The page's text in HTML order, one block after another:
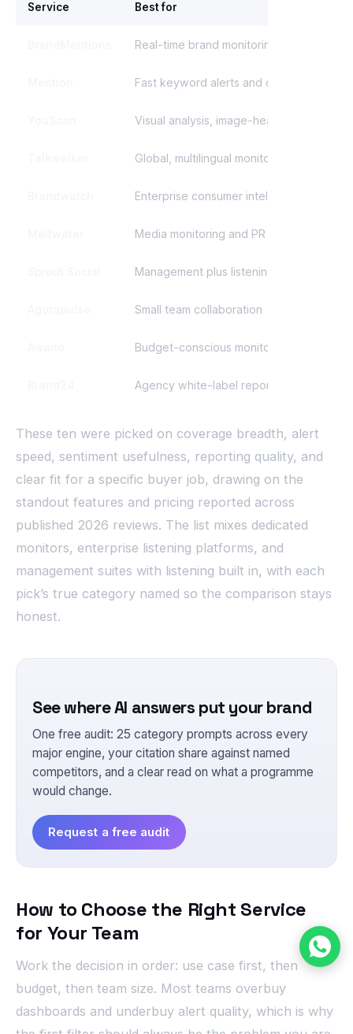
Service Best for
Real-time brand monitoring
Fast keyword alerts and crisis
Visual analysis, image-heavy brands
Global, multilingual monitoring
Enterprise consumer intelligence
Media monitoring and PR reports
Management plus listening
Small team collaboration
Budget-conscious monitoring
Agency white-label reporting
These ten were picked on coverage breadth, alert
speed, sentiment usefulness, reporting quality, and
clear fit for a specific buyer job, drawing on the
standout features and pricing reported across
published 2026 reviews. The list mixes dedicated
monitors, enterprise listening platforms, and
management suites with listening built in, with each
pick’s true category named so the comparison stays
honest.
See where AI answers put your brand
One free audit: 25 category prompts across every
major engine, your citation share against named
competitors, and a clear read on what a programme
would change.
Request a free audit
How to Choose the Right Service
for Your Team
Work the decision in order: use case first, then
budget, then team size. Most teams overbuy
dashboards and underbuy alert quality, which is why